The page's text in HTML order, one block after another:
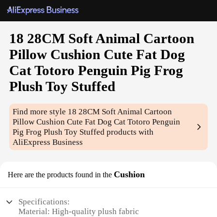
18 28CM Soft Animal Cartoon
Pillow Cushion Cute Fat Dog
Cat Totoro Penguin Pig Frog
Plush Toy Stuffed
Find more style 18 28CM Soft Animal Cartoon
Pillow Cushion Cute Fat Dog Cat Totoro Penguin
Pig Frog Plush Toy Stuffed products with
AliExpress Business
Here are the products found in the Cushion
Specifications:
Material: High-quality plush fabric